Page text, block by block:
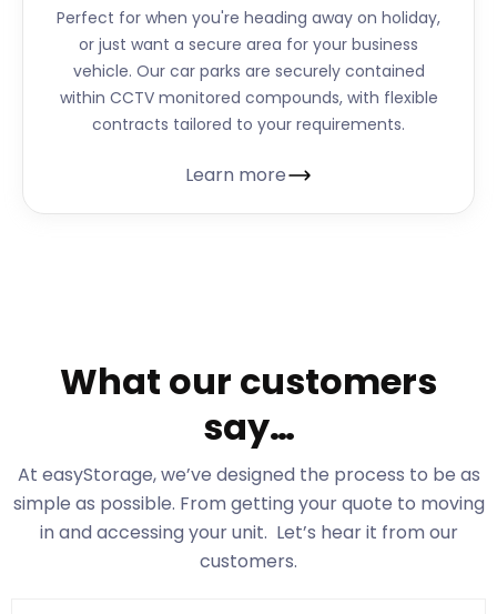
Perfect for when you're heading away on holiday,
or just want a secure area for your business
vehicle. Our car parks are securely contained
within CCTV monitored compounds, with flexible
contracts tailored to your requirements.
Learn more
What our customers
say…
At easyStorage, we’ve designed the process to be as
simple as possible. From getting your quote to moving
in and accessing your unit. Let’s hear it from our
customers.